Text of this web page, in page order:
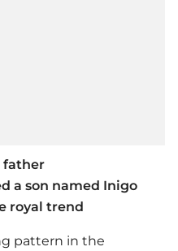
father
a son named Inigo
royal trend
pattern in the